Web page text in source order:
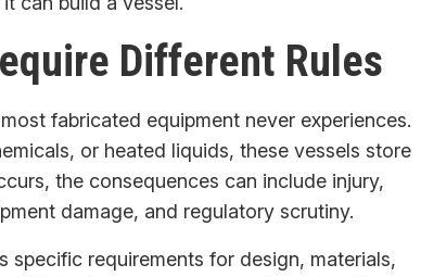
Different Rules
fabricated equipment never experiences.
or heated liquids, these vessels store
the consequences can include injury,
damage, and regulatory scrutiny.
specific requirements for design, materials,